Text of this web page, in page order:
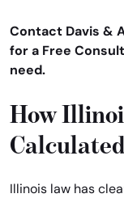
Contact Davis &
for a Free
need.
How
Calculated
Illinois law has